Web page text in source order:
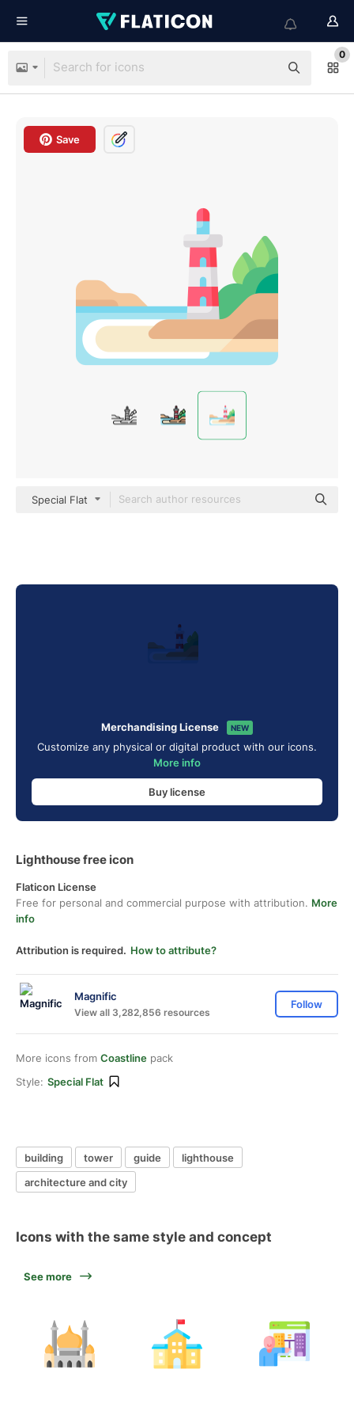
0
Save
Special Flat
Merchandising License NEW
Customize any physical or digital product with our icons.
More info
Buy license
Lighthouse free icon
Flaticon License
Free for personal and commercial purpose with attribution. More
info
Attribution is required. How to attribute?
Magnific
View all 3,282,856 resources
Follow
More icons from Coastline pack
Style: Special Flat
building tower guide
lighthouse
architecture and city
Icons with the same style and concept
See more